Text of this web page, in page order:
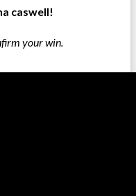
caswell!
your win.